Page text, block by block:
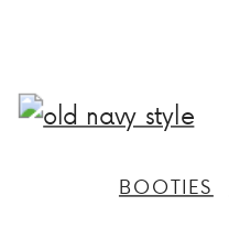
BOOTIES